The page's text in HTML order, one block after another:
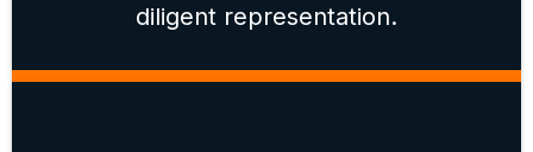
diligent representation.